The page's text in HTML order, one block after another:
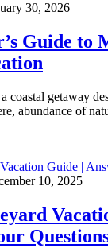
30, 2026
Guide to
coastal getaway
abundance of
10, 2025